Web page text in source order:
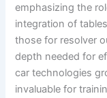
emphasizing the
integration of
those for resolver
depth needed for
car technologies
invaluable for